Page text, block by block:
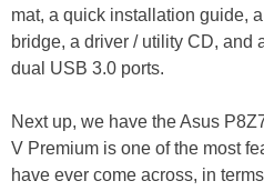
mat, a quick installation guide,
bridge, a driver / utility CD, and
dual USB 3.0 ports.
Next up, we have the Asus
V Premium is one of the most
have ever come across, in